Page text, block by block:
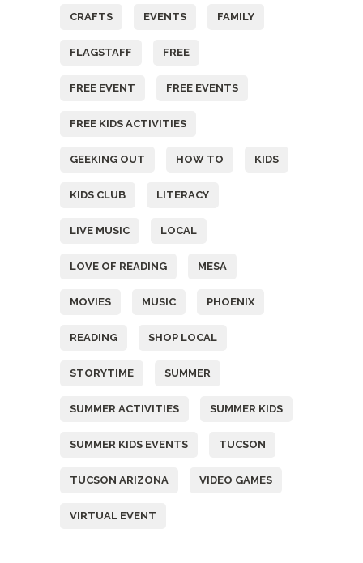
CRAFTS EVENTS FAMILY
FLAGSTAFF FREE
FREE EVENT FREE EVENTS
FREE KIDS ACTIVITIES
GEEKING OUT HOW TO KIDS
KIDS CLUB LITERACY
LIVE MUSIC LOCAL
LOVE OF READING MESA
MOVIES MUSIC PHOENIX
READING SHOP LOCAL
STORYTIME SUMMER
SUMMER ACTIVITIES SUMMER KIDS
SUMMER KIDS EVENTS TUCSON
TUCSON ARIZONA VIDEO GAMES
VIRTUAL EVENT